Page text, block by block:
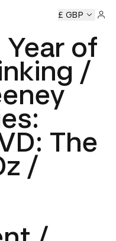
D&AD Awards Ceremony
£ GBP
Year of
/
The
/